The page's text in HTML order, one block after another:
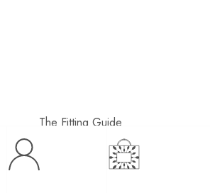
The Fitting Guide